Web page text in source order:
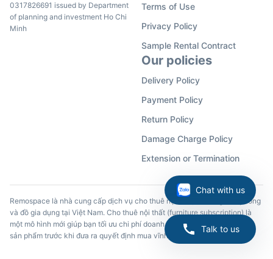
Chat with us
Talk to us
0317826691 issued by Department
of planning and investment Ho Chi
Minh
Terms of Use
Privacy Policy
Sample Rental Contract
Our policies
Delivery Policy
Payment Policy
Return Policy
Damage Charge Policy
Extension or Termination
Remospace là nhà cung cấp dịch vụ cho thuê nội thất, đồ dùng văn phòng
và đồ gia dụng tại Việt Nam. Cho thuê nội thất (furniture subscription) là
một mô hình mới giúp bạn tối ưu chi phí doanh nghiệp và trải nghiệm các
sản phẩm trước khi đưa ra quyết định mua vĩnh viễn.